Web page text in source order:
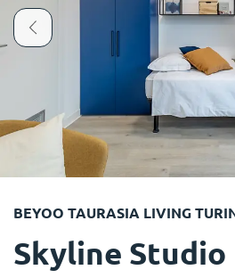
Account
English (GB)
Chinese
Select a country
Select a city
Select a residence
Login
Català
Italian
Portuguese
BEYOO TAURASIA LIVING
Skyline Studio